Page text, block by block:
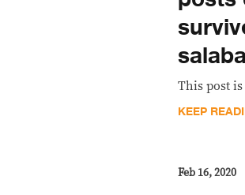
This post
KEEP
Feb 16, 2020